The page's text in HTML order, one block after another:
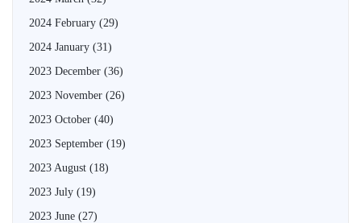
2024 February (29)
2024 January (31)
2023 December (36)
2023 November (26)
2023 October (40)
2023 September (19)
2023 August (18)
2023 July (19)
2023 June (27)